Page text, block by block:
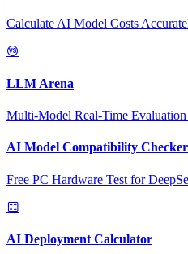
Calculate AI Model Costs
LLM Arena
Multi-Model Real-Time
AI Model Compatibility Checker
Free PC Hardware Test for
AI Deployment Calculator